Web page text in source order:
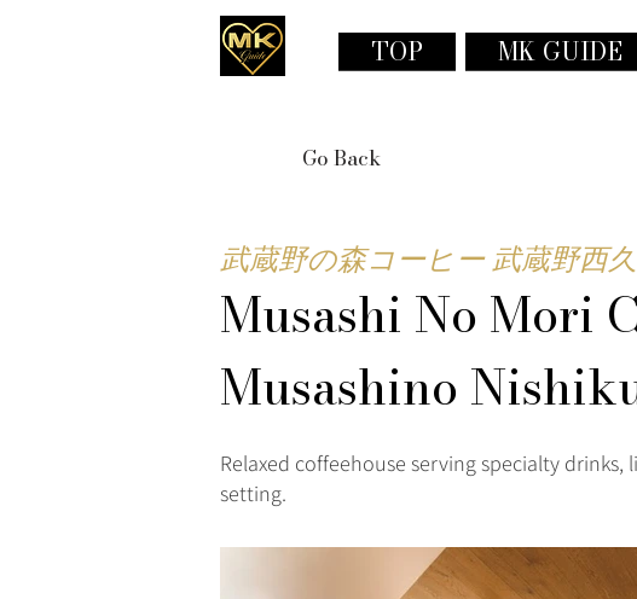
TOP MK GUIDE
Go Back
武蔵野の森コーヒー 武蔵野西
Musashi No Mori
Musashino
Relaxed coffeehouse serving specialty
setting.